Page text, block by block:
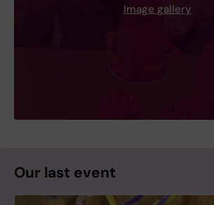
Image gallery
Our last event